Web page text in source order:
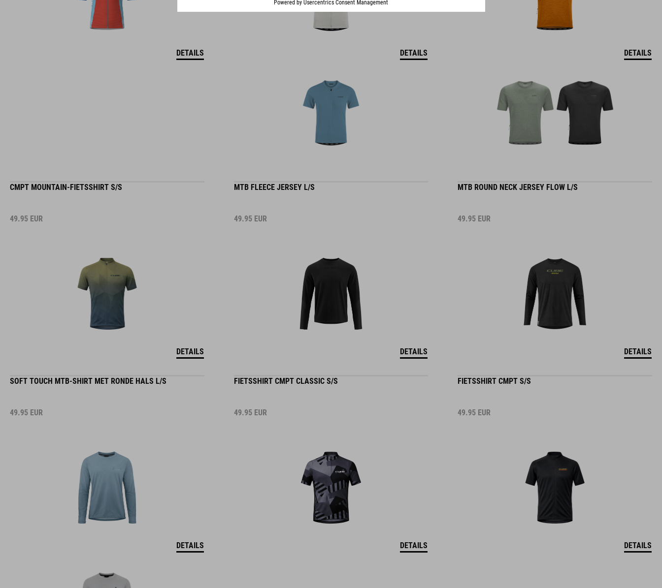
DETAILS DETAILS DETAILS
CMPT MOUNTAIN-FIETSSHIRT S/S
49.95 EUR
DETAILS
MTB FLEECE JERSEY L/S
49.95 EUR
DETAILS
MTB ROUND NECK JERSEY FLOW L/S
49.95 EUR
DETAILS
SOFT TOUCH MTB-SHIRT MET RONDE HALS L/S
49.95 EUR
DETAILS
FIETSSHIRT CMPT CLASSIC S/S
49.95 EUR
DETAILS
FIETSSHIRT CMPT S/S
49.95 EUR
DETAILS